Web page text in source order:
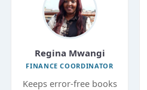
Regina Mwangi
FINANCE COORDINATOR
Keeps error-free books